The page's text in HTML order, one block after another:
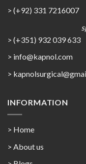
> (+92) 331 7216007
> (+351) 932 039 633
> info@kapnol.com
>
INFORMATION
> Home
> About us